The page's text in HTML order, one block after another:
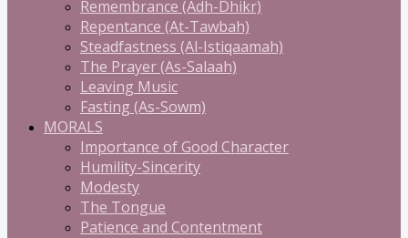
Remembrance (Adh-Dhikr)
Repentance (At-Tawbah)
Steadfastness (Al-Istiqaamah)
The Prayer (As-Salaah)
Leaving Music
Fasting (As-Sowm)
MORALS
Importance of Good Character
Humility-Sincerity
Modesty
The Tongue
Patience and Contentment